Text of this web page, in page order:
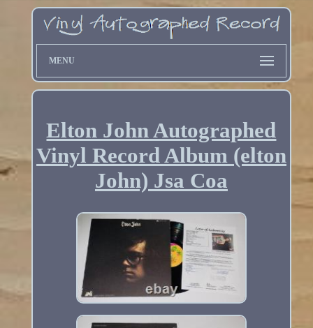
MENU
Elton John Autographed
Vinyl Record Album (elton
John) Jsa Coa